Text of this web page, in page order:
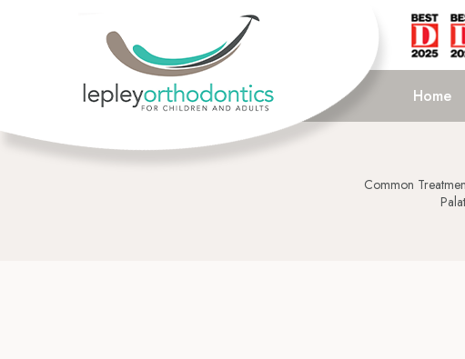
Home
Common